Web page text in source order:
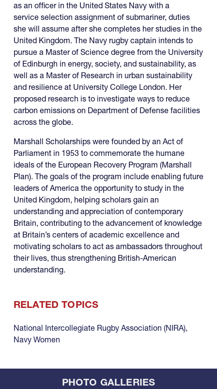
as an officer in the United States Navy with a
service selection assignment of submariner, duties
she will assume after she completes her studies in the
United Kingdom. The Navy rugby captain intends to
pursue a Master of Science degree from the University
of Edinburgh in energy, society, and sustainability, as
well as a Master of Research in urban sustainability
and resilience at University College London. Her
proposed research is to investigate ways to reduce
carbon emissions on Department of Defense facilities
across the globe.
Marshall Scholarships were founded by an Act of
Parliament in 1953 to commemorate the humane
ideals of the European Recovery Program (Marshall
Plan). The goals of the program include enabling future
leaders of America the opportunity to study in the
United Kingdom, helping scholars gain an
understanding and appreciation of contemporary
Britain, contributing to the advancement of knowledge
at Britain’s centers of academic excellence and
motivating scholars to act as ambassadors throughout
their lives, thus strengthening British-American
understanding.
RELATED TOPICS
National Intercollegiate Rugby Association (NIRA),
Navy Women
PHOTO GALLERIES